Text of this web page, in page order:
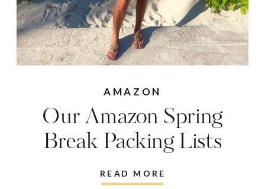
READ MORE
AMAZON
Our Amazon Spring
Break Packing Lists